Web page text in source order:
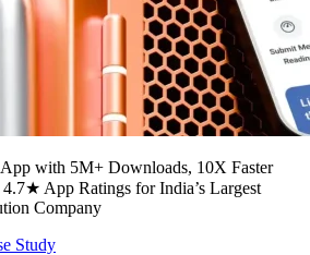
with 5M+ Downloads, 10X Faster
App Ratings for India’s Largest
Company
Study